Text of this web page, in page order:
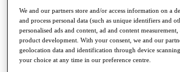
Full Schedule
All You Need to Know
We and our partners store and/or access information on a
and process personal data (such as unique identifiers and
personalised ads and content, ad and content
product development. With your consent, we and our
geolocation data and identification through device
your choice at any time in our preference centre.